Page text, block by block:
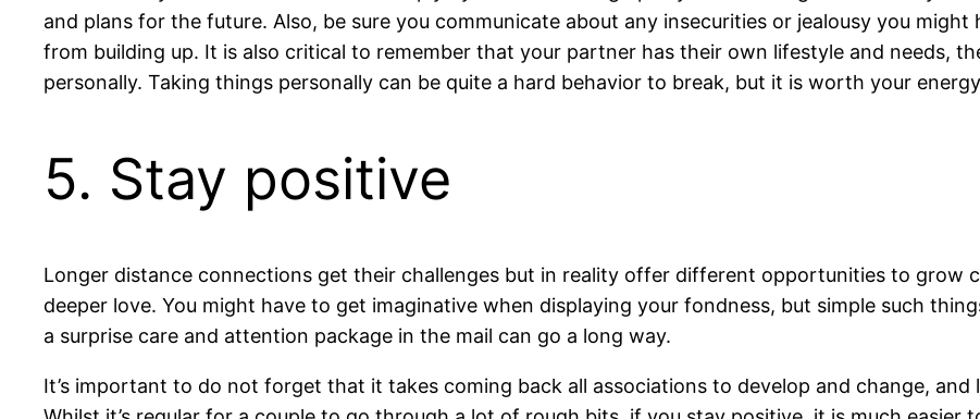
and plans for the future. Also, be sure you communicate about any insecurities or jealousy you
from building up. It is also critical to remember that your partner has their own lifestyle and needs,
personally. Taking things personally can be quite a hard behavior to break, but it is worth your
5. Stay positive
Longer distance connections get their challenges but in reality offer different opportunities to grow
deeper love. You might have to get imaginative when displaying your fondness, but simple such
a surprise care and attention package in the mail can go a long way.
It’s important to do not forget that it takes coming back all associations to develop and change,